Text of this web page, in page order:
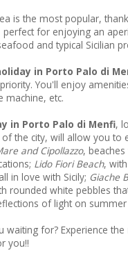
is the most popular,
perfect for enjoying an
and typical Sicilian
in Porto Palo di
You'll enjoy
machine, etc.
in Porto Palo di Menfi,
the city, will allow you to
and Cipollazzo,
Lido Fiori Beach,
in love with Sicily; Giache
rounded white pebbles
of light on summer
waiting for? Experience the
you!!